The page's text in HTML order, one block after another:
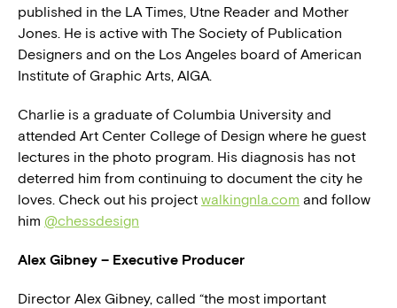
published in the LA Times, Utne Reader and Mother
Jones. He is active with The Society of Publication
Designers and on the Los Angeles board of American
Institute of Graphic Arts, AIGA.
Charlie is a graduate of Columbia University and
attended Art Center College of Design where he guest
lectures in the photo program. His diagnosis has not
deterred him from continuing to document the city he
loves. Check out his project walkingnla.com and follow
him @chessdesign
Alex Gibney – Executive Producer
Director Alex Gibney, called “the most important